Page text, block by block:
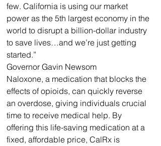
few. California is using our market
power as the 5th largest economy in the
world to disrupt a billion-dollar industry
to save lives…and we’re just getting
started.”
Governor Gavin Newsom
Naloxone, a medication that blocks the
effects of opioids, can quickly reverse
an overdose, giving individuals crucial
time to receive medical help. By
offering this life-saving medication at a
fixed, affordable price, CalRx is